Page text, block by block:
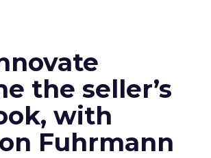
the seller’s
with
Fuhrmann